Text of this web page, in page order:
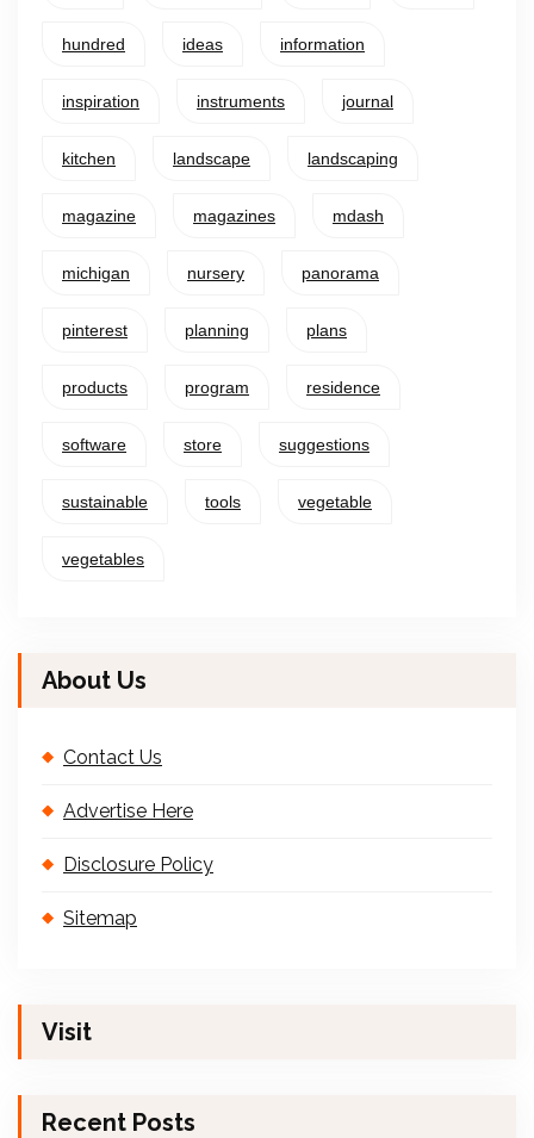
hundred ideas information
inspiration instruments journal
kitchen landscape landscaping
magazine magazines mdash
michigan nursery panorama
pinterest planning plans
products program residence
software store suggestions
sustainable tools vegetable
vegetables
About Us
Contact Us
Advertise Here
Disclosure Policy
Sitemap
Visit
Recent Posts